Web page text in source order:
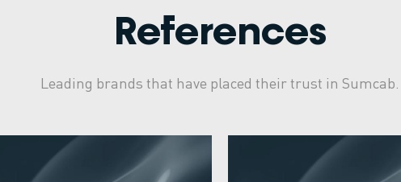
References
Leading brands that have placed their trust in Sumcab.